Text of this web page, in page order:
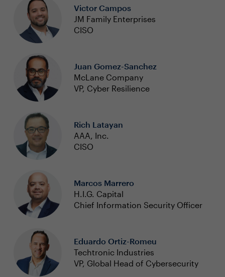
Victor Campos
JM Family Enterprises
CISO
Juan Gomez-Sanchez
McLane Company
VP, Cyber Resilience
Rich Latayan
AAA, Inc.
CISO
Marcos Marrero
H.I.G. Capital
Chief Information Security Officer
Eduardo Ortiz-Romeu
Techtronic Industries
VP, Global Head of Cybersecurity